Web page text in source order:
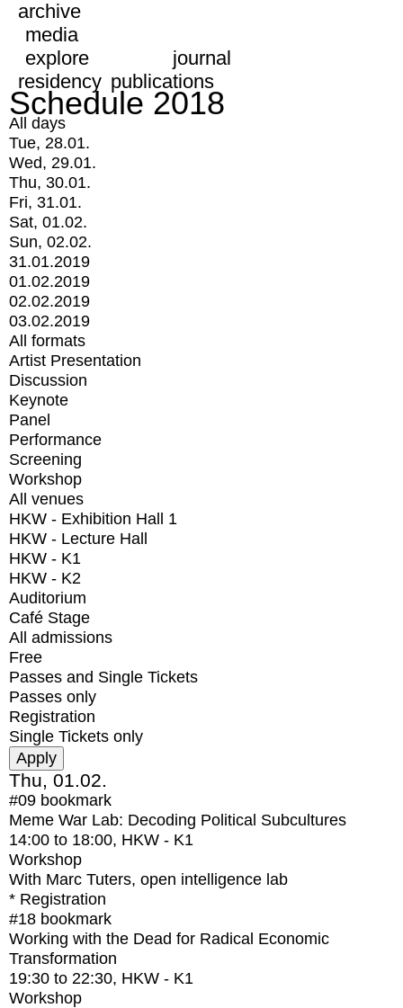
archive
media
explore
journal
residency publications
Schedule 2018
All days
Tue, 28.01.
Wed, 29.01.
Thu, 30.01.
Fri, 31.01.
Sat, 01.02.
Sun, 02.02.
31.01.2019
01.02.2019
02.02.2019
03.02.2019
All formats
Artist Presentation
Discussion
Keynote
Panel
Performance
Screening
Workshop
All venues
HKW - Exhibition Hall 1
HKW - Lecture Hall
HKW - K1
HKW - K2
Auditorium
Café Stage
All admissions
Free
Passes and Single Tickets
Passes only
Registration
Single Tickets only
Thu, 01.02.
#09 bookmark
Meme War Lab: Decoding Political Subcultures
14:00 to 18:00, HKW - K1
Workshop
With Marc Tuters, open intelligence lab
* Registration
#18 bookmark
Working with the Dead for Radical Economic
Transformation
19:30 to 22:30, HKW - K1
Workshop